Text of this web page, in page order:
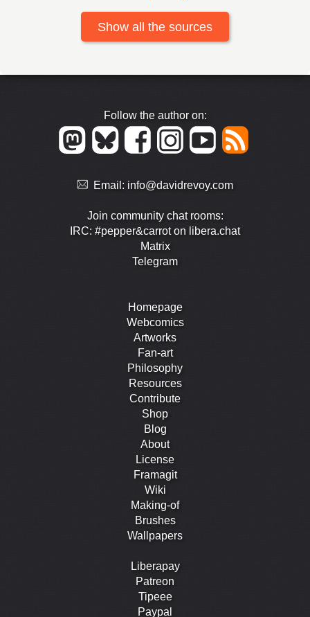
Show all the sources
Follow the author on:
Email: info@davidrevoy.com
Join community chat rooms:
IRC: #pepper&carrot on libera.chat
Matrix
Telegram
Homepage
Webcomics
Artworks
Fan-art
Philosophy
Resources
Contribute
Shop
Blog
About
License
Framagit
Wiki
Making-of
Brushes
Wallpapers
Liberapay
Patreon
Tipeee
Paypal